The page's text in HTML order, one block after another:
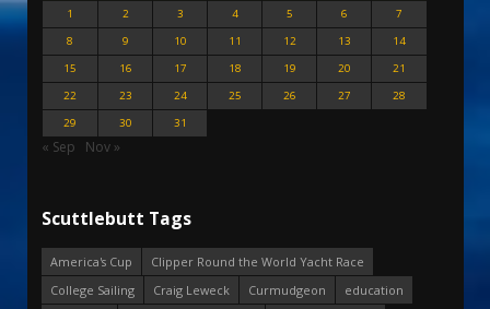
1
2 3 4 5 6
7
8
9 10 11 12 13
14
15
16 17 18 19 20
21
22
23 24 25 26 27
28
29
30 31
« Sep Nov »
Scuttlebutt Tags
America's Cup
Clipper Round the World Yacht Race
College Sailing
Craig Leweck Curmudgeon
education